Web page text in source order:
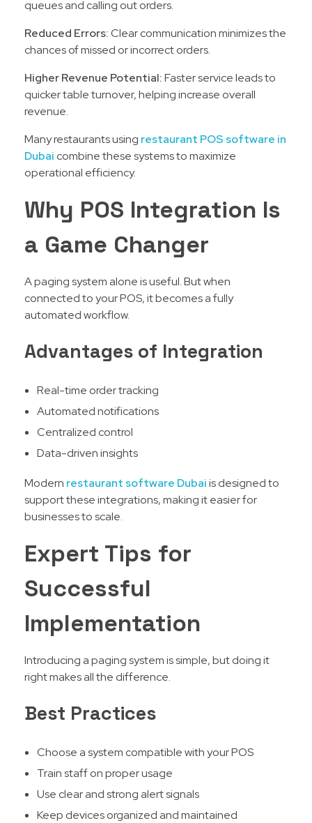
queues and calling out orders.
Reduced Errors:Clear communication minimizes the
chances of missed or incorrect orders.
Higher Revenue Potential:Faster service leads to
quicker table turnover, helping increase overall
revenue.
Many restaurants using restaurant POS software in
Dubai combine these systems to maximize
operational efficiency.
Why POS Integration Is
a Game Changer
A paging system alone is useful. But when
connected to your POS, it becomes a fully
automated workflow.
Advantages of Integration
Real-time order tracking
Automated notifications
Centralized control
Data-driven insights
Modern restaurant software Dubaiis designed to
support these integrations, making it easier for
businesses to scale.
Expert Tips for
Successful
Implementation
Introducing a paging system is simple, but doing it
right makes all the difference.
Best Practices
Choose a system compatible with your POS
Train staff on proper usage
Use clear and strong alert signals
Keep devices organized and maintained